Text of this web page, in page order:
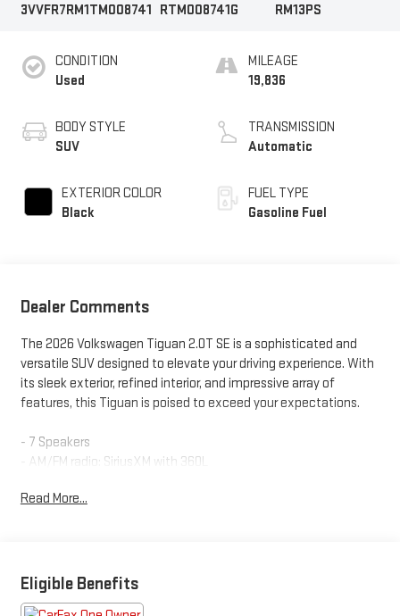
3VVFR7RM1TM008741 RTM008741G
RM13PS
CONDITION
Used
BODY STYLE
SUV
EXTERIOR COLOR
Black
MILEAGE
19,836
TRANSMISSION
Automatic
FUEL TYPE
Gasoline Fuel
Dealer Comments
The 2026 Volkswagen Tiguan 2.0T SE is a sophisticated and
versatile SUV designed to elevate your driving experience. With
its sleek exterior, refined interior, and impressive array of
features, this Tiguan is poised to exceed your expectations.
- 7 Speakers
- AM/FM radio: SiriusXM with 360L
- Radio: MIB4 Composition Media Touchscreen w/AM/FM
- Rear window defroster
- Power driver seat
Read More...
Eligible Benefits